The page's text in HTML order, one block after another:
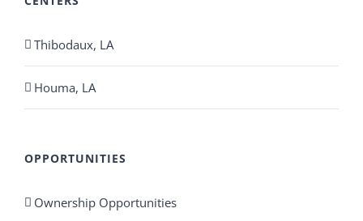
Thibodaux, LA
Houma, LA
OPPORTUNITIES
Ownership Opportunities